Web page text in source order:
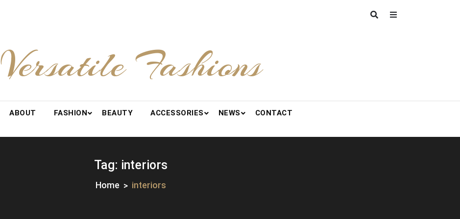
Versatile Fashions
ABOUT FASHION BEAUTY ACCESSORIES NEWS CONTACT
Tag: interiors
Home interiors